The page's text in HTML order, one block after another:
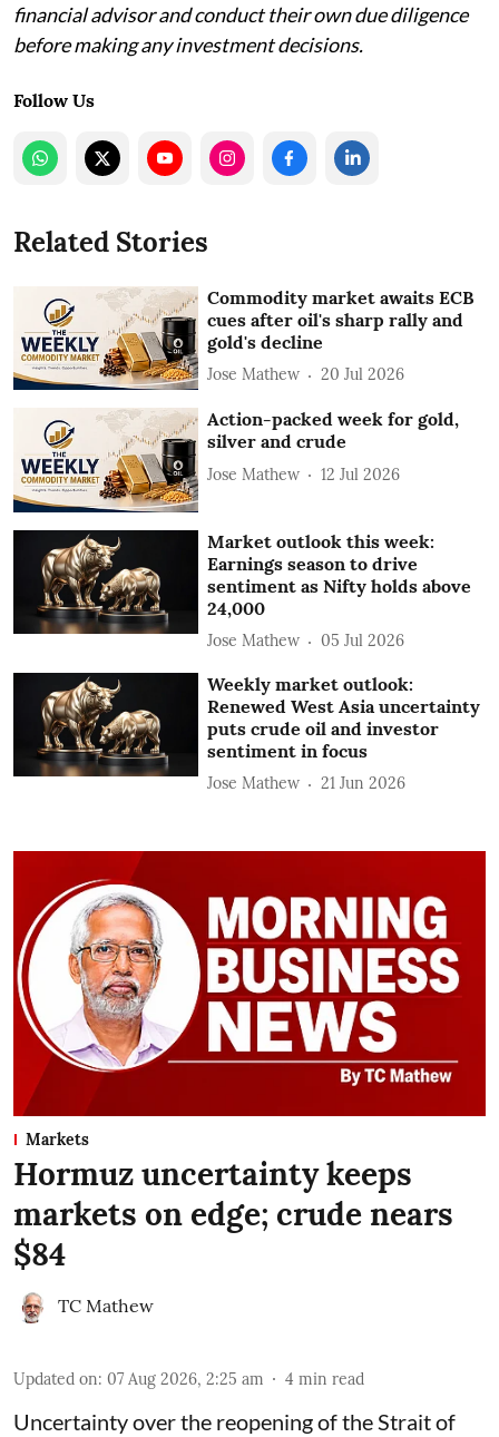
financial advisor and conduct their own due diligence
before making any investment decisions.
Follow Us
Related Stories
Commodity market awaits ECB
cues after oil's sharp rally and
gold's decline
Jose Mathew 20 Jul 2026
Action-packed week for gold,
silver and crude
Jose Mathew 12 Jul 2026
Market outlook this week:
Earnings season to drive
sentiment as Nifty holds above
24,000
Jose Mathew 05 Jul 2026
Weekly market outlook:
Renewed West Asia uncertainty
puts crude oil and investor
sentiment in focus
Jose Mathew 21 Jun 2026
Markets
Hormuz uncertainty keeps
markets on edge; crude nears
$84
TC Mathew
Updated on: 07 Aug 2026, 2:25 am 4 min read
Uncertainty over the reopening of the Strait of